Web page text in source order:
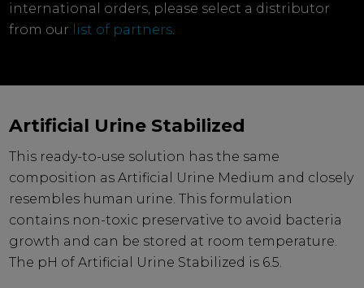
international orders, please select a distributor
from our list of partners.
Artificial Urine Stabilized
This ready-to-use solution has the same
composition as Artificial Urine Medium and closely
resembles human urine. This formulation
contains non-toxic preservative to avoid bacteria
growth and can be stored at room temperature.
The pH of Artificial Urine Stabilized is 6.5.